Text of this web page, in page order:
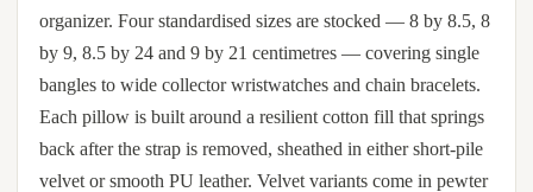
organizer. Four standardised sizes are stocked — 8 by 8.5, 8
by 9, 8.5 by 24 and 9 by 21 centimetres — covering single
bangles to wide collector wristwatches and chain bracelets.
Each pillow is built around a resilient cotton fill that springs
back after the strap is removed, sheathed in either short-pile
velvet or smooth PU leather. Velvet variants come in pewter